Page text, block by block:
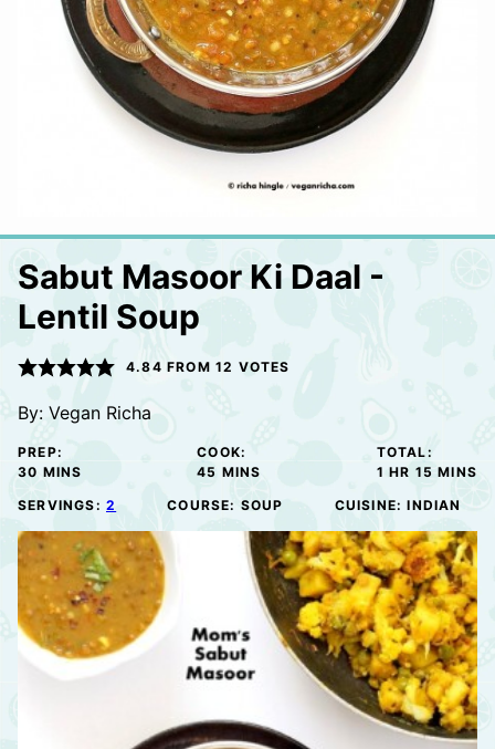
Sabut Masoor Ki Daal -
Lentil Soup
4.84 FROM 12 VOTES
By: Vegan Richa
PREP:
30 MINUTES
MINS
COOK:
45 MINUTES
MINS
TOTAL:
1 HOUR
HR 15 MINS
SERVINGS: 2 COURSE: SOUP CUISINE:INDIAN